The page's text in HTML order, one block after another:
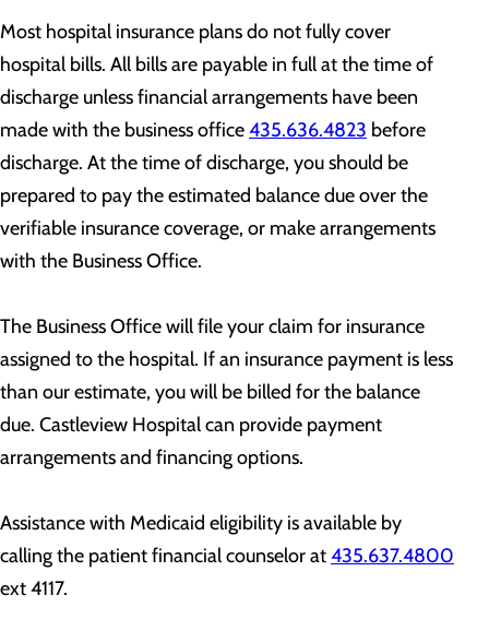
Most hospital insurance plans do not fully cover
hospital bills. All bills are payable in full at the time of
discharge unless financial arrangements have been
made with the business office435.636.4823 before
discharge. At the time of discharge, you should be
prepared to pay the estimated balance due over the
verifiable insurance coverage, or make arrangements
with the Business Office.
The Business Office will file your claim for insurance
assigned to the hospital. If an insurance payment is less
than our estimate, you will be billed for the balance
due. Castleview Hospital can provide payment
arrangements and financing options.
Assistance with Medicaid eligibility is available by
calling the patient financial counselor at435.637.4800
ext 4117.